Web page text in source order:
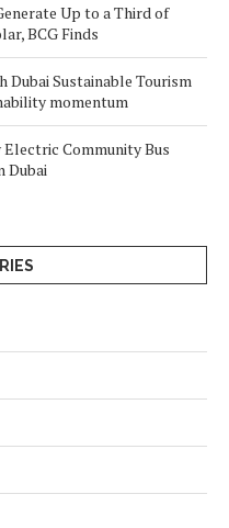
Up to a Third of
BCG Finds
Dubai Sustainable Tourism
momentum
Electric Community Bus
Dubai